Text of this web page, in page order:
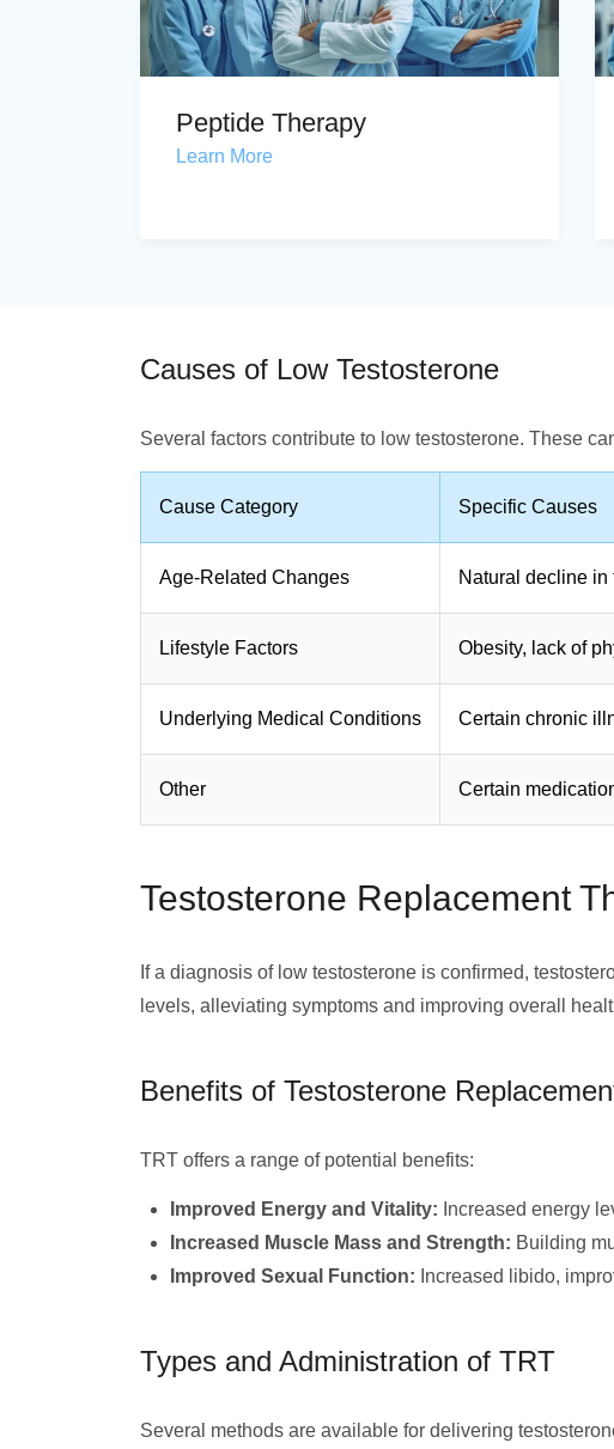
Peptide Therapy
Learn More
Causes of Low Testosterone
Several factors contribute to low testosterone. These
Cause Category Specific Causes
Age-Related Changes Natural decline
Lifestyle Factors Obesity, lack of
Underlying Medical Conditions Certain chronic
Other Certain
Testosterone Replacement
If a diagnosis of low testosterone is confirmed,
levels, alleviating symptoms and improving overall
Benefits of Testosterone
TRT offers a range of potential benefits:
Improved Energy and Vitality: Increased energy
Increased Muscle Mass and Strength: Building
Improved Sexual Function: Increased libido,
Types and Administration of TRT
Several methods are available for delivering